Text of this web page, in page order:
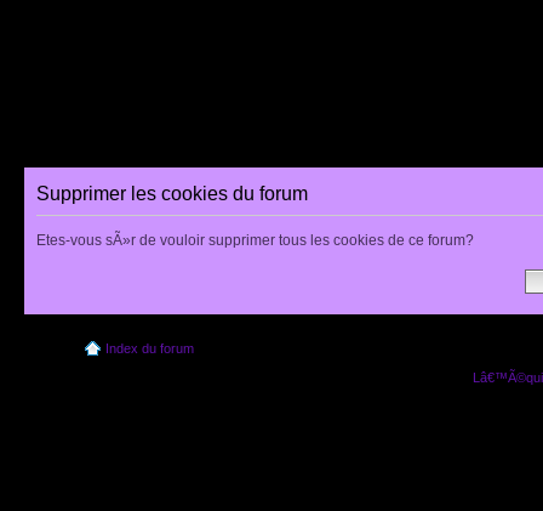
Supprimer les cookies du forum
Etes-vous sÃ»r de vouloir supprimer tous les cookies de ce forum?
Index du forum